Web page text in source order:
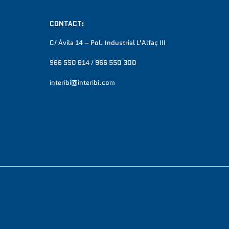
CONTACT:
C/ Ávila 14 – Pol. Industrial L’Alfaç III
966 550 614 / 966 550 300
interibi@interibi.com